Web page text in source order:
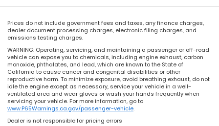
Prices do not include government fees and taxes, any finance charges,
dealer document processing charges, electronic filing charges, and
emissions testing charges.
WARNING: Operating, servicing, and maintaining a passenger or off-road
vehicle can expose you to chemicals, including engine exhaust, carbon
monoxide, phthalates, and lead, which are known to the State of
California to cause cancer and congenital disabilities or other
reproductive harm. To minimize exposure, avoid breathing exhaust, do not
idle the engine except as necessary, service your vehicle in a well-
ventilated area and wear gloves or wash your hands frequently when
servicing your vehicle. For more information, go to
www.P65Warnings.ca.gov/passenger-vehicle.
Dealer is not responsible for pricing errors